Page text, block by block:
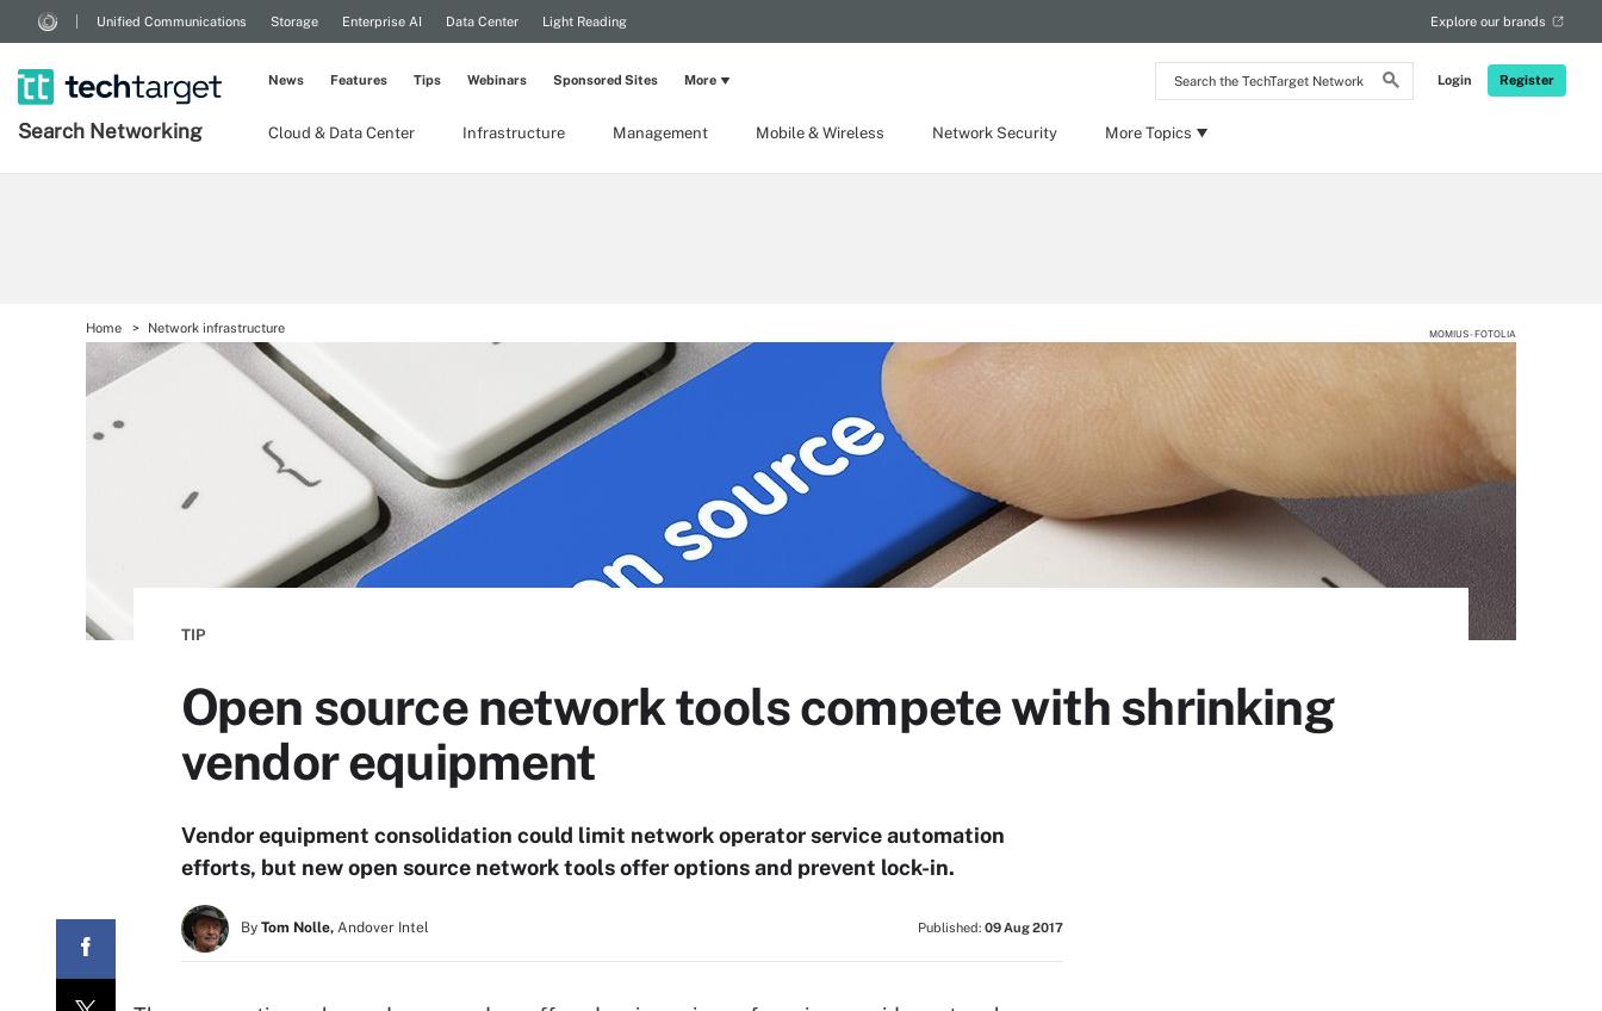
Search
the
Network
Login Register
Unified Communications Storage Enterprise AI Data Center Light Reading Explore our brands
Search Networking Cloud & Data Center Infrastructure Management Mobile & Wireless Network Security More Topics
News Features Tips Webinars Sponsored Sites More
Home Network infrastructure MOMIUS - FOTOLIA
TIP
Open source network tools compete with shrinking
vendor equipment
Vendor equipment consolidation could limit network operator service automation
efforts, but new open source network tools offer options and prevent lock-in.
By Tom Nolle, Andover Intel Published: 09 Aug 2017